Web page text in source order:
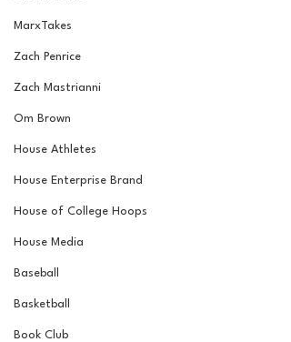
MarxTakes
Zach Penrice
Zach Mastrianni
Om Brown
House Athletes
House Enterprise Brand
House of College Hoops
House Media
Baseball
Basketball
Book Club